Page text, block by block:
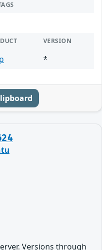
VERSION
*
Versions through